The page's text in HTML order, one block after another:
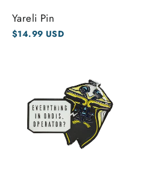
Yareli Pin
$14.99 USD